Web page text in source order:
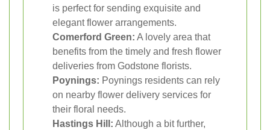
is perfect for sending exquisite and
elegant flower arrangements.
Comerford Green: A lovely area that
benefits from the timely and fresh flower
deliveries from Godstone florists.
Poynings: Poynings residents can rely
on nearby flower delivery services for
their floral needs.
Hastings Hill: Although a bit further,